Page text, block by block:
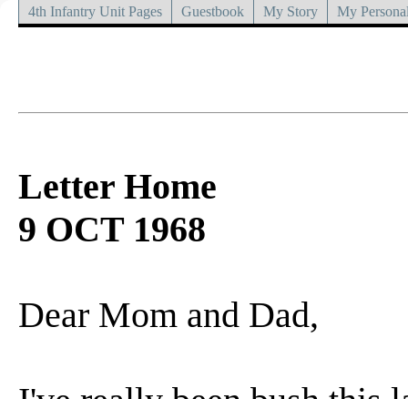
4th Infantry Unit Pages Guestbook My Story My
Letter Home
9 OCT 1968
Dear Mom and Dad,